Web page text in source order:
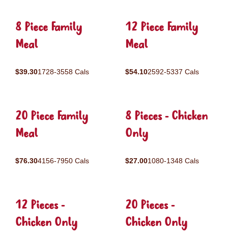
8 Piece Family
Meal
$39.301728-3558 Cals
12 Piece Family
Meal
$54.102592-5337 Cals
20 Piece Family
Meal
$76.304156-7950 Cals
8 Pieces - Chicken
Only
$27.001080-1348 Cals
12 Pieces -
Chicken Only
20 Pieces -
Chicken Only